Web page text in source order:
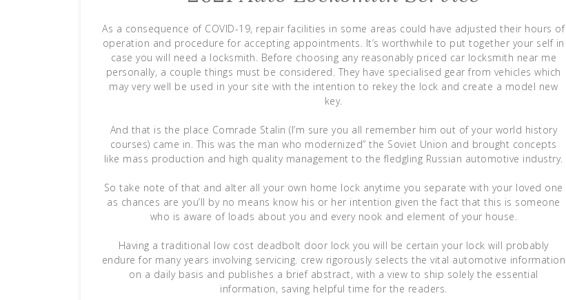
As a consequence of COVID-19, repair facilities in some areas could have adjusted their hours of
operation and procedure for accepting appointments. It’s worthwhile to put together your self in
case you will need a locksmith. Before choosing any reasonably priced car locksmith near me
personally, a couple things must be considered. They have specialised gear from vehicles which
may very well be used in your site with the intention to rekey the lock and create a model new
key.
And that is the place Comrade Stalin (I’m sure you all remember him out of your world history
courses) came in. This was the man who modernized” the Soviet Union and brought concepts
like mass production and high quality management to the fledgling Russian automotive industry.
So take note of that and alter all your own home lock anytime you separate with your loved one
as chances are you’ll by no means know his or her intention given the fact that this is someone
who is aware of loads about you and every nook and element of your house.
Having a traditional low cost deadbolt door lock you will be certain your lock will probably
endure for many years involving servicing. crew rigorously selects the vital automotive information
on a daily basis and publishes a brief abstract, with a view to ship solely the essential
information, saving helpful time for the readers.